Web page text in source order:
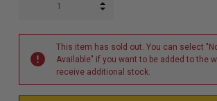
INCREASE QUANTITY:
This item has sold out. You can select
Available" if you want to be added to the
receive additional stock.